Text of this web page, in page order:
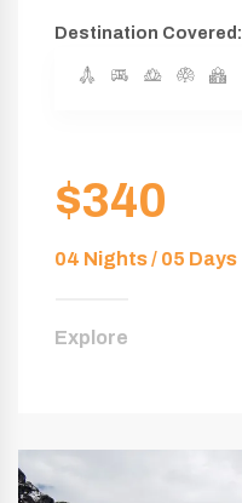
Destination Covered:
$340
04 Nights / 05 Days
Explore